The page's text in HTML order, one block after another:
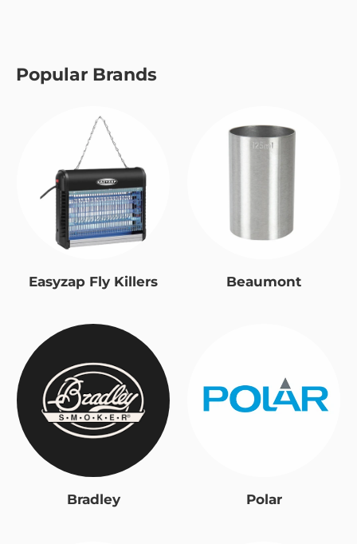
Popular Brands
Easyzap Fly Killers Beaumont
Bradley Polar